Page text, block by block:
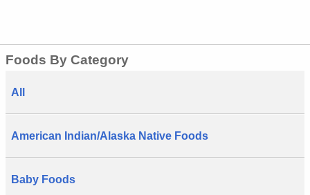
Foods By Category
All
American Indian/Alaska Native Foods
Baby Foods